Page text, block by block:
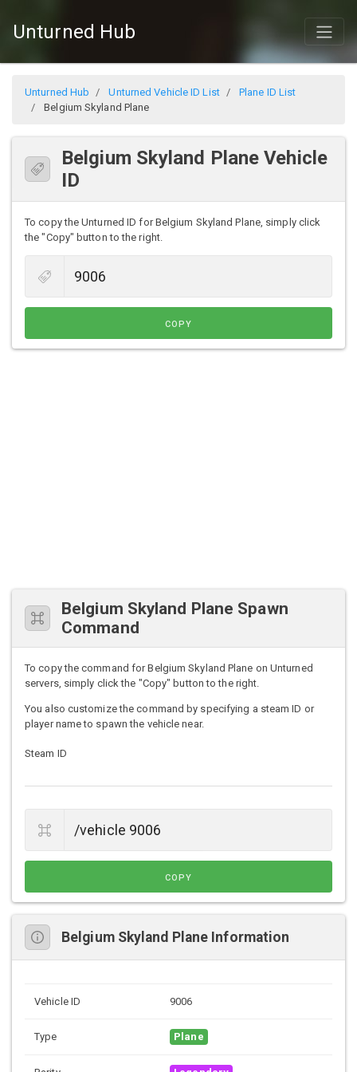
Unturned Hub
Unturned Hub Unturned Vehicle ID List
Plane ID List
Belgium Skyland Plane
Belgium Skyland Plane Vehicle
ID
To copy the Unturned ID for Belgium Skyland Plane, simply click
the "Copy" button to the right.
COPY
Belgium Skyland Plane Spawn
Command
To copy the command for Belgium Skyland Plane on Unturned
servers, simply click the "Copy" button to the right.
You also customize the command by specifying a steam ID or
player name to spawn the vehicle near.
Steam ID
COPY
Belgium Skyland Plane Information
Vehicle ID 9006
Type Plane